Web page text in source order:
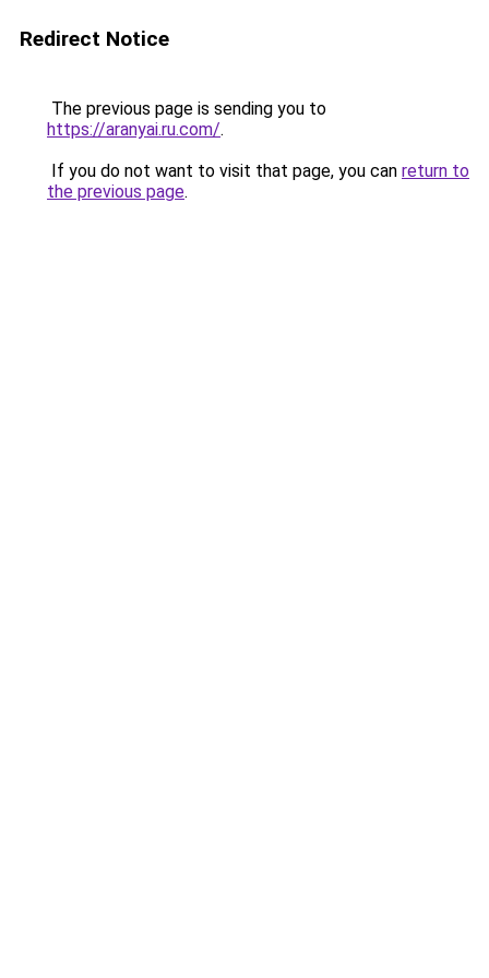
Redirect Notice
The previous page is sending you to
https://aranyai.ru.com/.
If you do not want to visit that page, you can return to
the previous page.